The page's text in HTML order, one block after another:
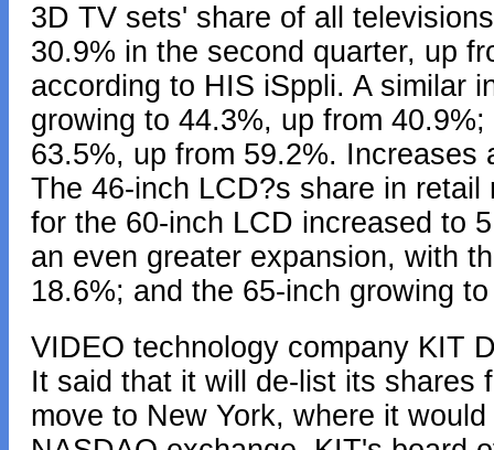
3D TV sets' share of all
30.9% in the second quarter, up
according to HIS iSppli. A similar
growing to 44.3%, up from
63.5%, up from 59.2%.
The 46-inch LCD?s share in
for the 60-inch LCD increased to
an even greater expansion, with
18.6%; and the 65-inch growing
VIDEO technology company KIT
It said that it will de-list its shares
move to New York, where it